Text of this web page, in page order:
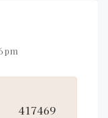
pm
417469